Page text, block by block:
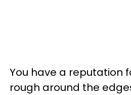
You have a reputation
rough around the